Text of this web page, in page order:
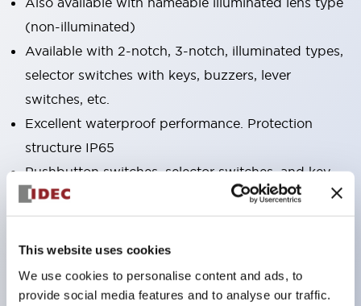
This website uses cookies
We use cookies to personalise content and ads, to
provide social media features and to analyse our traffic.
(non-illuminated)
Available with 2-notch, 3-notch, illuminated types,
selector switches with keys, buzzers, lever
switches, etc.
Excellent waterproof performance. Protection
structure IP65
Pushbutton switches, selector switches, and key-
operated selector switches have up to 3c contacts.
Bright and clear illumination surface with LED
lighting
Easily changeable to Φ22 flush silhouette with
dedicated accessories